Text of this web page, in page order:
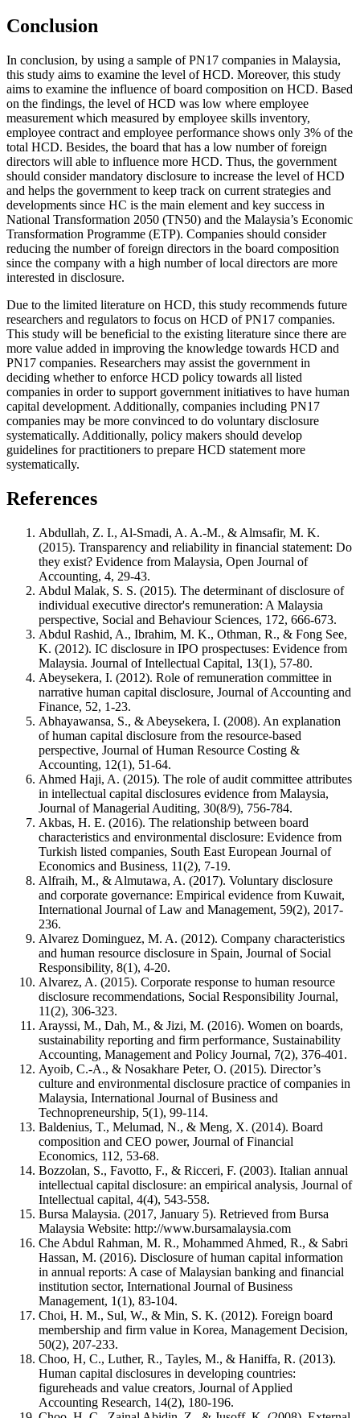
Conclusion
In conclusion, by using a sample of PN17 companies in Malaysia,
this study aims to examine the level of HCD. Moreover, this study
aims to examine the influence of board composition on HCD. Based
on the findings, the level of HCD was low where employee
measurement which measured by employee skills inventory,
employee contract and employee performance shows only 3% of the
total HCD. Besides, the board that has a low number of foreign
directors will able to influence more HCD. Thus, the government
should consider mandatory disclosure to increase the level of HCD
and helps the government to keep track on current strategies and
developments since HC is the main element and key success in
National Transformation 2050 (TN50) and the Malaysia’s Economic
Transformation Programme (ETP). Companies should consider
reducing the number of foreign directors in the board composition
since the company with a high number of local directors are more
interested in disclosure.
Due to the limited literature on HCD, this study recommends future
researchers and regulators to focus on HCD of PN17 companies.
This study will be beneficial to the existing literature since there are
more value added in improving the knowledge towards HCD and
PN17 companies. Researchers may assist the government in
deciding whether to enforce HCD policy towards all listed
companies in order to support government initiatives to have human
capital development. Additionally, companies including PN17
companies may be more convinced to do voluntary disclosure
systematically. Additionally, policy makers should develop
guidelines for practitioners to prepare HCD statement more
systematically.
References
Abdullah, Z. I., Al-Smadi, A. A.-M., & Almsafir, M. K.
(2015). Transparency and reliability in financial statement: Do
they exist? Evidence from Malaysia, Open Journal of
Accounting, 4, 29-43.
Abdul Malak, S. S. (2015). The determinant of disclosure of
individual executive director's remuneration: A Malaysia
perspective, Social and Behaviour Sciences, 172, 666-673.
Abdul Rashid, A., Ibrahim, M. K., Othman, R., & Fong See,
K. (2012). IC disclosure in IPO prospectuses: Evidence from
Malaysia. Journal of Intellectual Capital, 13(1), 57-80.
Abeysekera, I. (2012). Role of remuneration committee in
narrative human capital disclosure, Journal of Accounting and
Finance, 52, 1-23.
Abhayawansa, S., & Abeysekera, I. (2008). An explanation
of human capital disclosure from the resource-based
perspective, Journal of Human Resource Costing &
Accounting, 12(1), 51-64.
Ahmed Haji, A. (2015). The role of audit committee attributes
in intellectual capital disclosures evidence from Malaysia,
Journal of Managerial Auditing, 30(8/9), 756-784.
Akbas, H. E. (2016). The relationship between board
characteristics and environmental disclosure: Evidence from
Turkish listed companies, South East European Journal of
Economics and Business, 11(2), 7-19.
Alfraih, M., & Almutawa, A. (2017). Voluntary disclosure
and corporate governance: Empirical evidence from Kuwait,
International Journal of Law and Management, 59(2), 2017-
236.
Alvarez Dominguez, M. A. (2012). Company characteristics
and human resource disclosure in Spain, Journal of Social
Responsibility, 8(1), 4-20.
Alvarez, A. (2015). Corporate response to human resource
disclosure recommendations, Social Responsibility Journal,
11(2), 306-323.
Arayssi, M., Dah, M., & Jizi, M. (2016). Women on boards,
sustainability reporting and firm performance, Sustainability
Accounting, Management and Policy Journal, 7(2), 376-401.
Ayoib, C.-A., & Nosakhare Peter, O. (2015). Director’s
culture and environmental disclosure practice of companies in
Malaysia, International Journal of Business and
Technopreneurship, 5(1), 99-114.
Baldenius, T., Melumad, N., & Meng, X. (2014). Board
composition and CEO power, Journal of Financial
Economics, 112, 53-68.
Bozzolan, S., Favotto, F., & Ricceri, F. (2003). Italian annual
intellectual capital disclosure: an empirical analysis, Journal of
Intellectual capital, 4(4), 543-558.
Bursa Malaysia. (2017, January 5). Retrieved from Bursa
Malaysia Website: http://www.bursamalaysia.com
Che Abdul Rahman, M. R., Mohammed Ahmed, R., & Sabri
Hassan, M. (2016). Disclosure of human capital information
in annual reports: A case of Malaysian banking and financial
institution sector, International Journal of Business
Management, 1(1), 83-104.
Choi, H. M., Sul, W., & Min, S. K. (2012). Foreign board
membership and firm value in Korea, Management Decision,
50(2), 207-233.
Choo, H, C., Luther, R., Tayles, M., & Haniffa, R. (2013).
Human capital disclosures in developing countries:
figureheads and value creators, Journal of Applied
Accounting Research, 14(2), 180-196.